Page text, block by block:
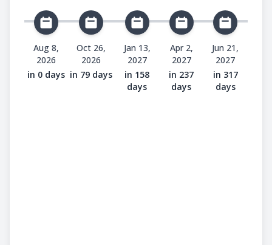
Aug 8,
2026
in 0 days
Oct 26,
2026
in 79 days
Jan 13,
2027
in 158
days
Apr 2,
2027
in 237
days
Jun 21,
2027
in 317
days